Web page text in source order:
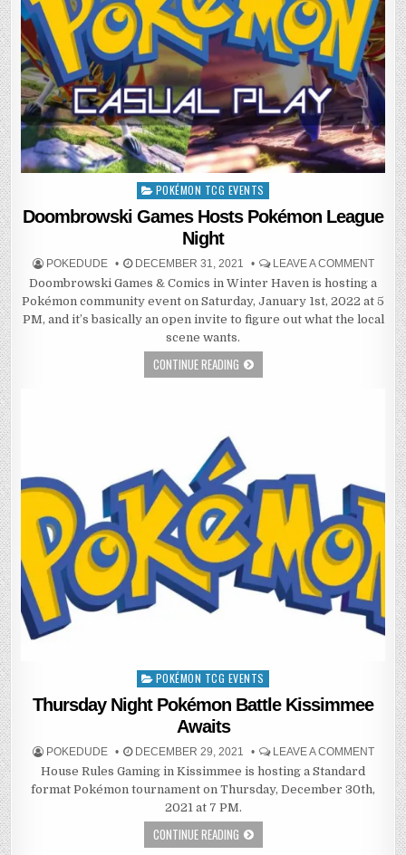
Posted
in
POKÉMON TCG EVENTS
Doombrowski Games Hosts Pokémon League
Night
POKEDUDE DECEMBER 31, 2021 LEAVE A COMMENT
Doombrowski Games & Comics in Winter Haven is hosting a
Pokémon community event on Saturday, January 1st, 2022 at 5
PM, and it’s basically an open invite to figure out what the local
scene wants.
CONTINUE READING
Posted
in
POKÉMON TCG EVENTS
Thursday Night Pokémon Battle Kissimmee
Awaits
POKEDUDE DECEMBER 29, 2021 LEAVE A COMMENT
House Rules Gaming in Kissimmee is hosting a Standard
format Pokémon tournament on Thursday, December 30th,
2021 at 7 PM.
CONTINUE READING